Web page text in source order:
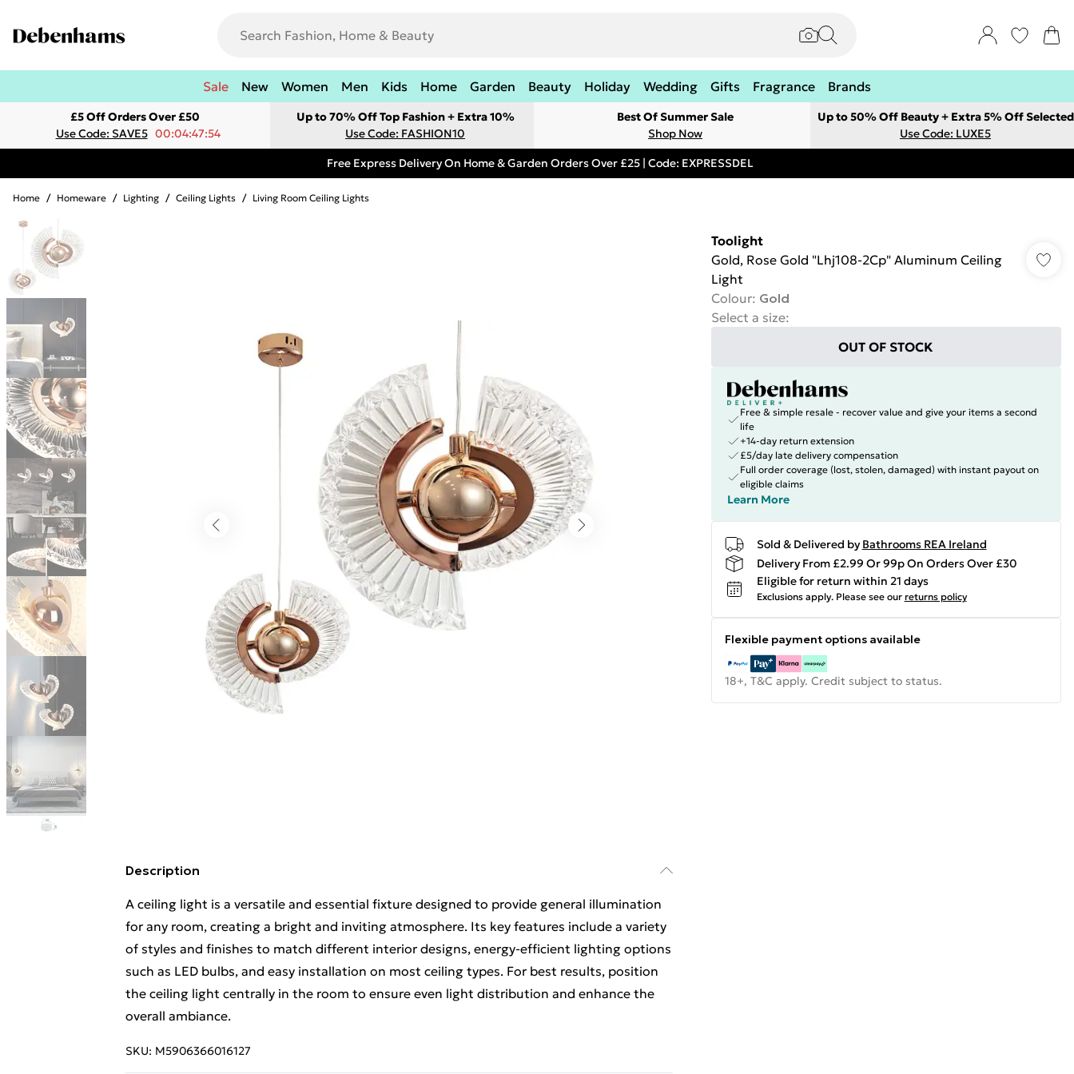
Sale New Women Men Kids Home Garden Beauty Holiday Wedding Gifts Fragrance Brands
£5 Off Orders Over £50
Use Code: SAVE5 00:04:47:54
Up to 70% Off Top Fashion + Extra 10%
Use Code: FASHION10
Best Of Summer Sale
Shop Now
Up to 50% Off Beauty + Extra 5% Off Selected
Use Code: LUXE5
Free Express Delivery On Home & Garden Orders Over £25 | Code: EXPRESSDEL
Home / Homeware / Lighting / Ceiling Lights / Living Room Ceiling Lights
Description
A ceiling light is a versatile and essential fixture designed to provide general illumination
for any room, creating a bright and inviting atmosphere. Its key features include a variety
of styles and finishes to match different interior designs, energy-efficient lighting options
such as LED bulbs, and easy installation on most ceiling types. For best results, position
the ceiling light centrally in the room to ensure even light distribution and enhance the
overall ambiance.
SKU: M5906366016127
Toolight
Gold, Rose Gold "Lhj108-2Cp" Aluminum Ceiling
Light
Colour: Gold
Select a size:
OUT OF STOCK
Free & simple resale - recover value and give your items a second
life
+14-day return extension
£5/day late delivery compensation
Full order coverage (lost, stolen, damaged) with instant payout on
eligible claims
Learn More
Sold & Delivered by Bathrooms REA Ireland
Delivery From £2.99 Or 99p On Orders Over £30
Eligible for return within 21 days
Exclusions apply. Please see our returns policy
Flexible payment options available
18+, T&C apply. Credit subject to status.